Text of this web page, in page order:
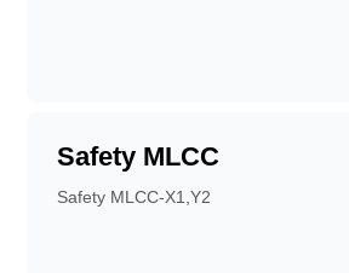
Safety MLCC
Safety MLCC-X1,Y2